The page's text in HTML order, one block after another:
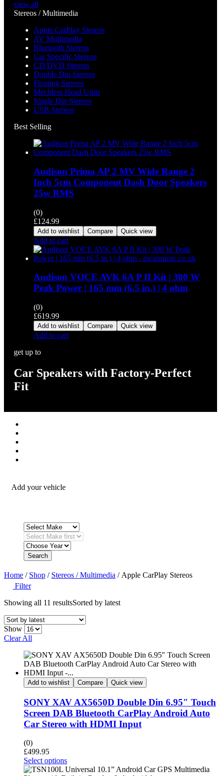
view all
Stereos / Multimedia
Apple CarPlay Stereos
AV Multimedia
Bluetooth Stereos
Car Specific Stereos
CD/DVD Stereos
Double Din Stereos
Floating Stereos
Mechless Head Units
Single Din Stereos
USB Stereos
Best Selling
Audison Prima AP 2 MV Wide Range 2
Inch 5cm Component Dash Door Speakers
25w RMS
(0)
£124.99
Add to wishlist Compare Quick view
Add to cart
Audison VOCE AVK 6A P II Kit | 300 W
Peak Power | 165 mm (6.5 in.) | 4 ohm
(0)
£619.99
Add to wishlist Compare Quick view
Add to cart
get up to
Car Speakers with Factory-Perfect
Fit
Add your vehicle
Search
Home / Shop / Stereos / Multimedia / Apple CarPlay Stereos
Filter
Showing all 11 resultsSorted by latest
Show
Clear All
Add to wishlist Compare Quick view
SONY XAV AX5650D Double Din 6.95″ Touch
Screen DAB Bluetooth CarPlay Android Auto
Car Stereo with HDMI Input
(0)
£499.95
Select options